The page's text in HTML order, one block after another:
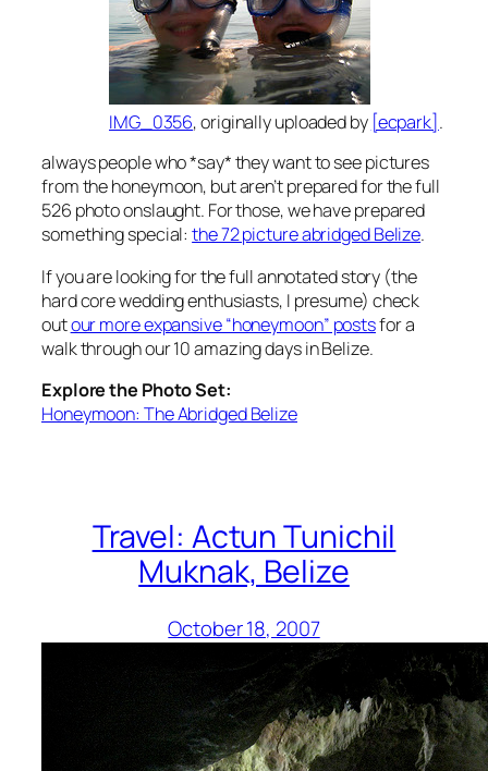
IMG_0356, originally uploaded by [ecpark].
always people who *say* they want to see pictures
from the honeymoon, but aren’t prepared for the full
526 photo onslaught. For those, we have prepared
something special:the 72 picture abridged Belize.
If you are looking for the full annotated story (the
hard core wedding enthusiasts, I presume) check
outour more expansive “honeymoon” postsfor a
walk through our 10 amazing days in Belize.
Explore the Photo Set:
Honeymoon: The Abridged Belize
Travel: Actun Tunichil
Muknak, Belize
October 18, 2007